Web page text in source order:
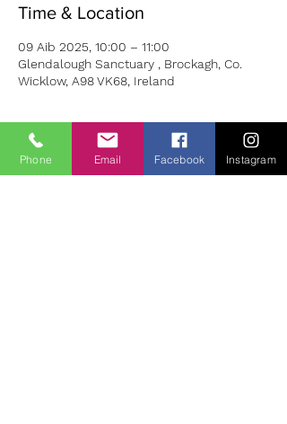
Time & Location
09 Aib 2025, 10:00 – 11:00
Glendalough Sanctuary , Brockagh, Co.
Wicklow, A98 VK68, Ireland
About the Event
Join Eymer Nolan for this special hour at
Phone Email Facebook Instagram